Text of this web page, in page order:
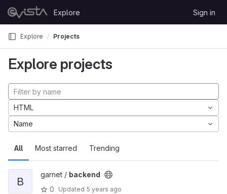
Skip to content
GitLab
Explore Sign in
Explore Projects
Explore projects
All Most starred Trending
HTML
Name
B
garnet / backend
0
Updated 5 years ago